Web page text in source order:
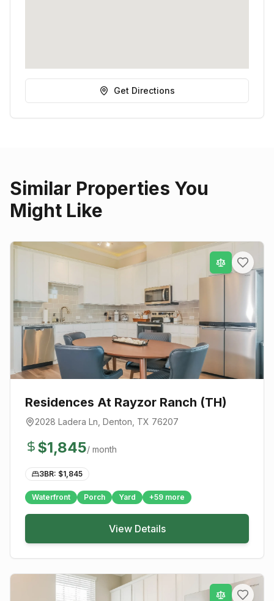
Get Directions
Similar Properties You
Might Like
Residences At Rayzor Ranch (TH)
2028 Ladera Ln Denton , TX 76207
$1,845/ month
3BR: $1,845
Waterfront Porch Yard +59 more
View Details